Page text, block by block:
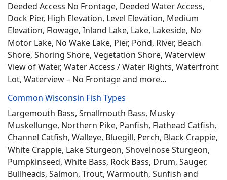
Deeded Access No Frontage, Deeded Water Access,
Dock Pier, High Elevation, Level Elevation, Medium
Elevation, Flowage, Inland Lake, Lake, Lakeside, No
Motor Lake, No Wake Lake, Pier, Pond, River, Beach
Shore, Shoring Shore, Vegetation Shore, Waterview
View of Water, Water Access / Water Rights, Waterfront
Lot, Waterview – No Frontage and more…
Common Wisconsin Fish Types
Largemouth Bass, Smallmouth Bass, Musky
Muskellunge, Northern Pike, Panfish, Flathead Catfish,
Channel Catfish, Walleye, Bluegill, Perch, Black Crappie,
White Crappie, Lake Sturgeon, Shovelnose Sturgeon,
Pumpkinseed, White Bass, Rock Bass, Drum, Sauger,
Bullheads, Salmon, Trout, Warmouth, Sunfish and